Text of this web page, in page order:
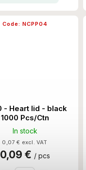
- Heart lid - black
1000 Pcs/Ctn
In stock
0,07 € excl. VAT
0,09 € / pcs
Code: NCPP04